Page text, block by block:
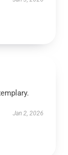
Jan 2, 2026